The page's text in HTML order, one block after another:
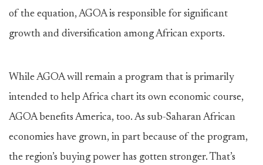
of the equation, AGOA is responsible for significant
growth and diversification among African exports.
While AGOA will remain a program that is primarily
intended to help Africa chart its own economic course,
AGOA benefits America, too. As sub-Saharan African
economies have grown, in part because of the program,
the region’s buying power has gotten stronger. That’s